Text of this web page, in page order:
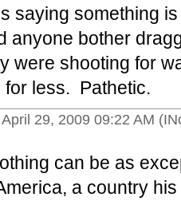
saying something
anyone bother
were shooting for
for less. Pathetic.
29, 2009 09:22 AM
can be as
a country